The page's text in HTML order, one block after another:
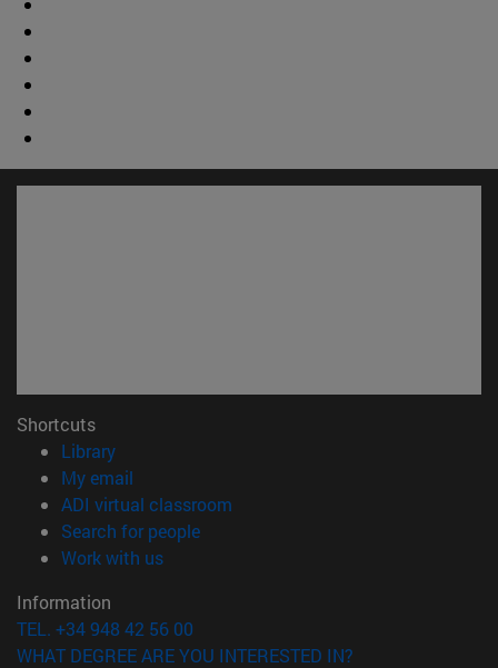
Shortcuts
Library(opens in new window)
My email
ADI virtual classroom
Search for people(opens in new window)
Work with us(opens in new window)
Information
TEL. +34 948 42 56 00
WHAT DEGREE ARE YOU INTERESTED IN?